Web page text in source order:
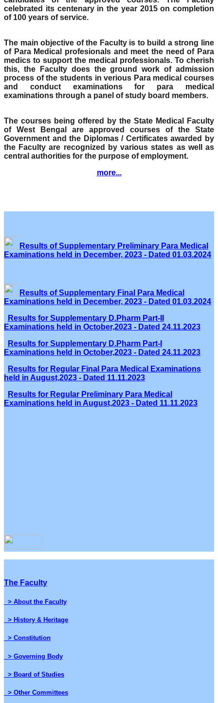
celebrated its centenary in the year 2015 on completion
of 100 years of service.
The main objective of the Faculty is to build a strong line
of Para Medical profesionals and meet the need of Para
medics to support the medical professionals. To cherish
this, the Faculty does the ground work of admission
process of the students in verious Para medical courses
and conduct examinations for para medical
examinations through a panel of study board members.
The courses being offered by the State Medical Faculty
of West Bengal are approved courses of the State
Government and the Diplomas / Certificates awarded by
the Faculty are recognized by various states as well as
central authorities for the purpose of employment.
more...
Results of Supplementary Preliminary Para Medical
Examinations held in December, 2023 - Dated 01.03.2024
Results of Supplementary Final Para Medical
Examinations held in December, 2023 - Dated 01.03.2024
Results for Supplementary D.Pharm Part-II
Examinations held in October,2023 - Dated 24.11.2023
Results for Supplementary D.Pharm Part-I
Examinations held in October,2023 - Dated 24.11.2023
Results for Regular Final Para Medical Examinations
held in August,2023 - Dated 11.11.2023
Results for Regular Preliminary Para Medical
Examinations held in August,2023 - Dated 11.11.2023
The Faculty
> About the Faculty
> History & Heritage
> Constitution
> Governing Body
> Board of Studies
> Other Committees